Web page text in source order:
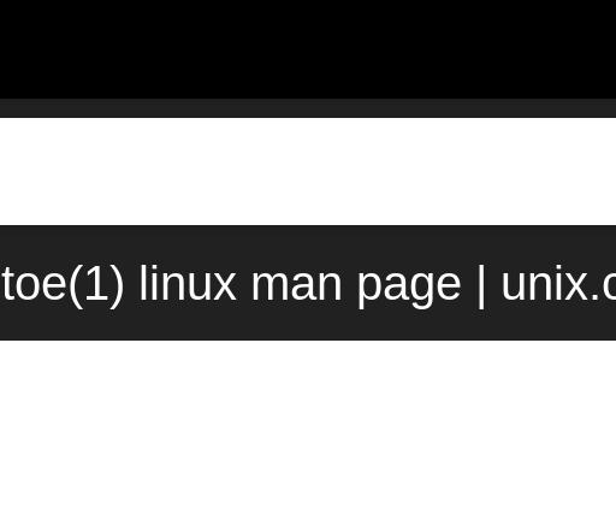
toe(1) linux man page |